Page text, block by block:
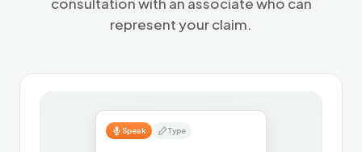
represent your claim.
Speak Type